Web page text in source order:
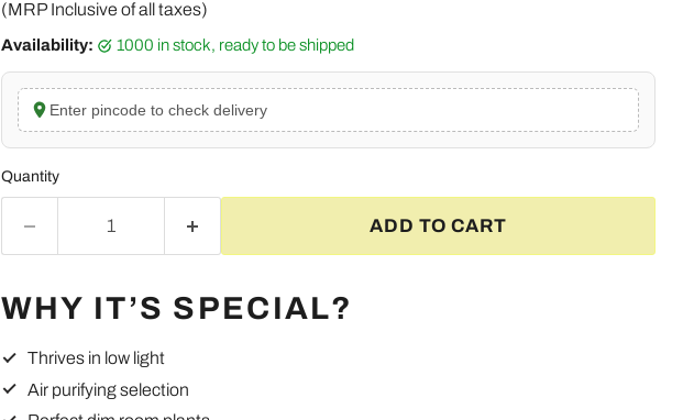
(MRP Inclusive of all taxes)
Availability: 1000 in stock, ready to be shipped
Enter pincode to check delivery
Quantity
ADD TO CART
WHY IT’S SPECIAL?
Thrives in low light
Air purifying selection